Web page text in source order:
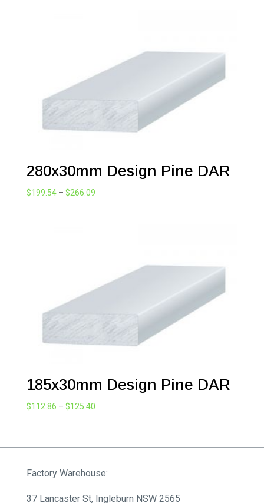
280x30mm Design Pine DAR
$199.54 – $266.09Price
185x30mm Design Pine DAR
$112.86 – $125.40Price
through
Factory Warehouse:
37 Lancaster St, Ingleburn NSW 2565